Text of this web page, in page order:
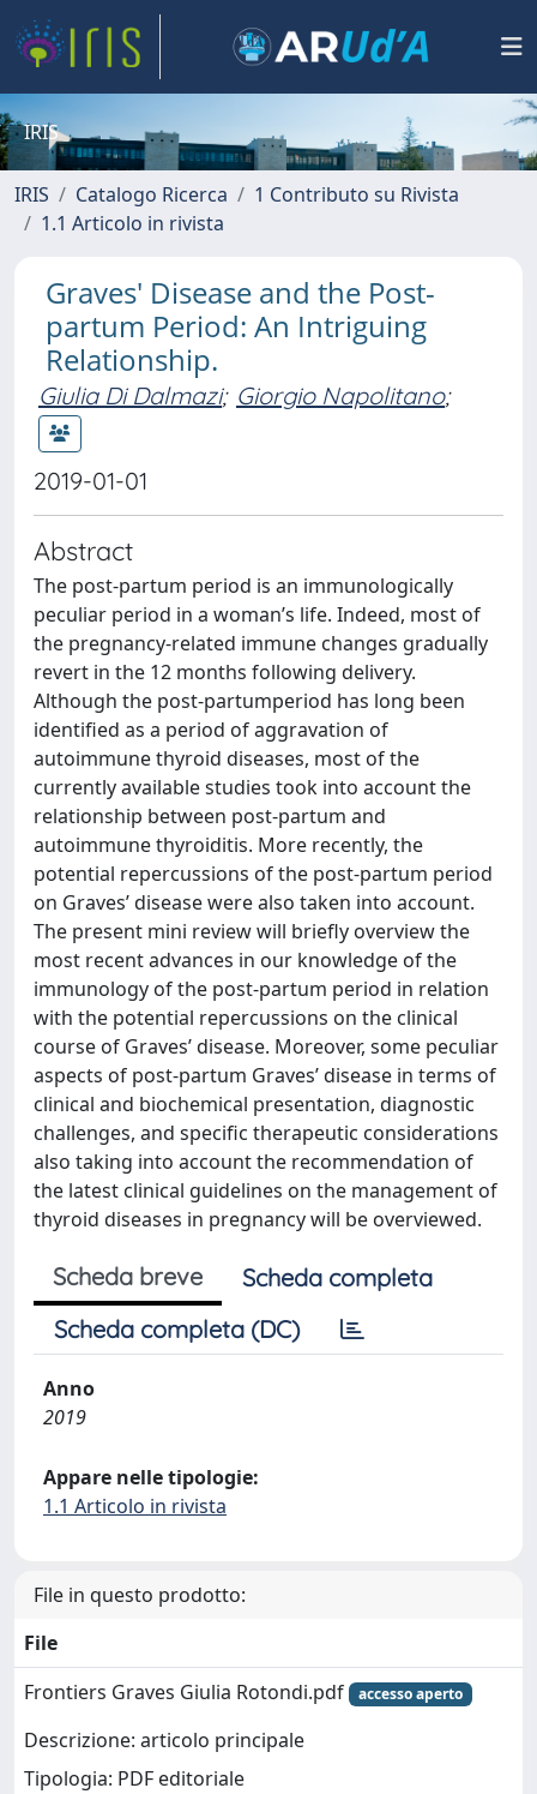
IRIS
IRIS Catalogo Ricerca
1 Contributo su Rivista
1.1 Articolo in rivista
Graves' Disease and the Post-
partum Period: An Intriguing
Relationship.
Giulia Di Dalmazi; Giorgio Napolitano;
2019-01-01
Abstract
The post-partum period is an immunologically
peculiar period in a woman’s life. Indeed, most of
the pregnancy-related immune changes gradually
revert in the 12 months following delivery.
Although the post-partumperiod has long been
identified as a period of aggravation of
autoimmune thyroid diseases, most of the
currently available studies took into account the
relationship between post-partum and
autoimmune thyroiditis. More recently, the
potential repercussions of the post-partum period
on Graves’ disease were also taken into account.
The present mini review will briefly overview the
most recent advances in our knowledge of the
immunology of the post-partum period in relation
with the potential repercussions on the clinical
course of Graves’ disease. Moreover, some peculiar
aspects of post-partum Graves’ disease in terms of
clinical and biochemical presentation, diagnostic
challenges, and specific therapeutic considerations
also taking into account the recommendation of
the latest clinical guidelines on the management of
thyroid diseases in pregnancy will be overviewed.
Scheda breve
Scheda completa
Scheda completa (DC)
Anno
2019
Appare nelle tipologie:
1.1 Articolo in rivista
File in questo prodotto:
File
Frontiers Graves Giulia Rotondi.pdf
accesso aperto
Descrizione: articolo principale
Tipologia: PDF editoriale